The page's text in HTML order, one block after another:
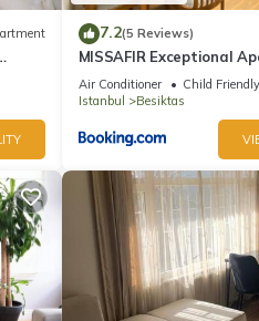
7.2(5 Reviews)
MISSAFIR Exceptional
Nisantasi Sisli
Air Conditioner Child Friendly
Istanbul
Besiktas